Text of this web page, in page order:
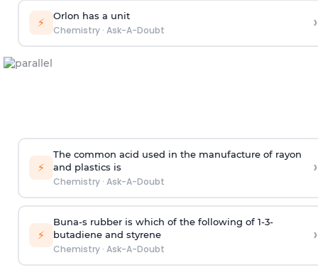
⚡ Orlon has a unit
Chemistry· Ask-A-Doubt ›
⚡
The common acid used in the manufacture of rayon
and plastics is
Chemistry· Ask-A-Doubt
›
⚡
Buna-s rubber is which of the following of 1-3-
butadiene and styrene
Chemistry· Ask-A-Doubt
›